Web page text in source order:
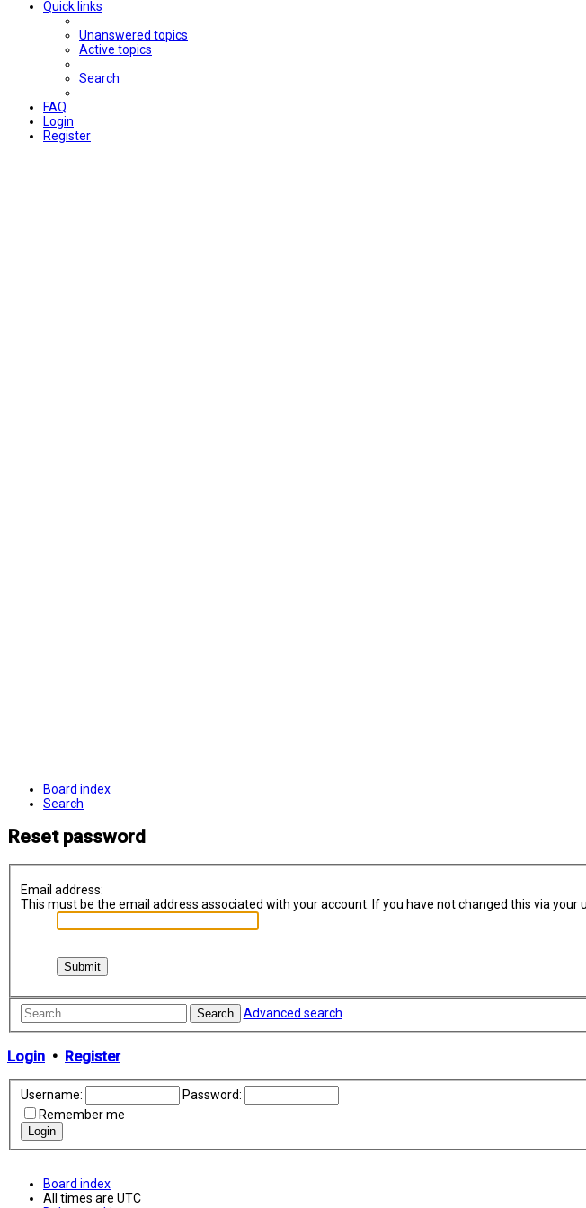
Quick links
Unanswered topics
Active topics
Search
FAQ
Login
Register
Board index
Search
Reset password
Email address:
This must be the email address associated with your account. If you have not changed this via
Search Advanced search
Login • Register
Username:
Password:
Remember me
Board index
All times are UTC